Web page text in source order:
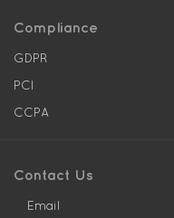
Compliance
GDPR
PCI
CCPA
Contact Us
Email